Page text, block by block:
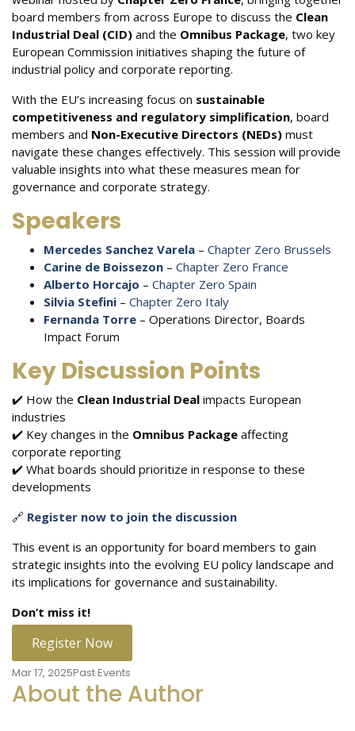
board members from across Europe to discuss the Clean
Industrial Deal (CID) and the Omnibus Package, two key
European Commission initiatives shaping the future of
industrial policy and corporate reporting.
With the EU’s increasing focus on sustainable
competitiveness and regulatory simplification, board
members and Non-Executive Directors (NEDs) must
navigate these changes effectively. This session will provide
valuable insights into what these measures mean for
governance and corporate strategy.
Speakers
Mercedes Sanchez Varela – Chapter Zero Brussels
Carine de Boissezon – Chapter Zero France
Alberto Horcajo – Chapter Zero Spain
Silvia Stefini – Chapter Zero Italy
Fernanda Torre – Operations Director, Boards
Impact Forum
Key Discussion Points
✔️ How the Clean Industrial Deal impacts European
industries
✔️ Key changes in the Omnibus Package affecting
corporate reporting
✔️ What boards should prioritize in response to these
developments
🔗 Register now to join the discussion
This event is an opportunity for board members to gain
strategic insights into the evolving EU policy landscape and
its implications for governance and sustainability.
Don’t miss it!
Register Now
Mar 17, 2025Past Events
About the Author